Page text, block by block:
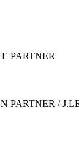
PARTNER
PARTNER /